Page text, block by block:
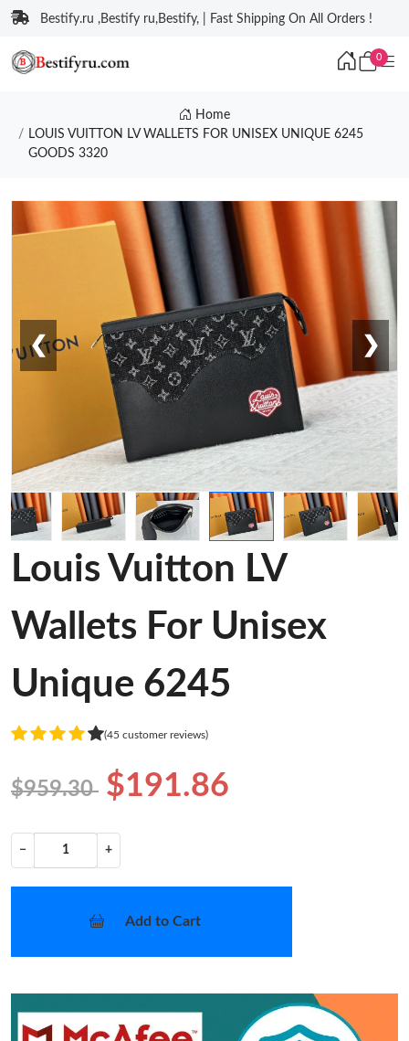
Bestify.ru ,Bestify ru,Bestify, | Fast Shipping On All Orders !
0
Home
LOUIS VUITTON LV WALLETS FOR UNISEX UNIQUE 6245
GOODS 3320
❮ ❯
Louis Vuitton LV
Wallets For Unisex
Unique 6245
(45 customer reviews)
$959.30 $191.86
− +
Add to Cart